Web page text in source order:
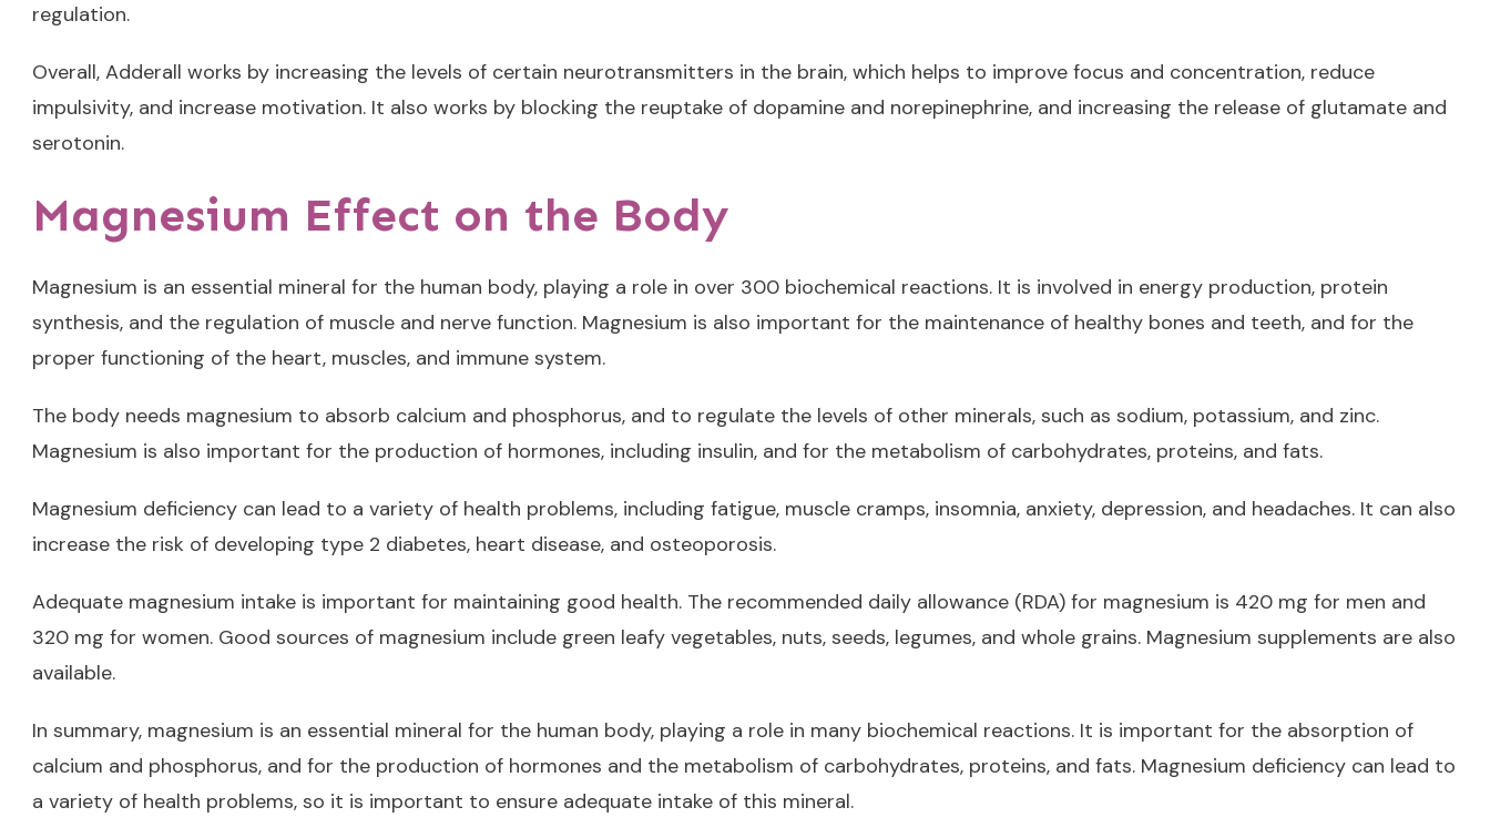
regulation.
Overall, Adderall works by increasing the levels of certain neurotransmitters in the brain, which helps to improve focus and concentration, reduce
impulsivity, and increase motivation. It also works by blocking the reuptake of dopamine and norepinephrine, and increasing the release of glutamate and
serotonin.
Magnesium Effect on the Body
Magnesium is an essential mineral for the human body, playing a role in over 300 biochemical reactions. It is involved in energy production, protein
synthesis, and the regulation of muscle and nerve function. Magnesium is also important for the maintenance of healthy bones and teeth, and for the
proper functioning of the heart, muscles, and immune system.
The body needs magnesium to absorb calcium and phosphorus, and to regulate the levels of other minerals, such as sodium, potassium, and zinc.
Magnesium is also important for the production of hormones, including insulin, and for the metabolism of carbohydrates, proteins, and fats.
Magnesium deficiency can lead to a variety of health problems, including fatigue, muscle cramps, insomnia, anxiety, depression, and headaches. It can also
increase the risk of developing type 2 diabetes, heart disease, and osteoporosis.
Adequate magnesium intake is important for maintaining good health. The recommended daily allowance (RDA) for magnesium is 420 mg for men and
320 mg for women. Good sources of magnesium include green leafy vegetables, nuts, seeds, legumes, and whole grains. Magnesium supplements are also
available.
In summary, magnesium is an essential mineral for the human body, playing a role in many biochemical reactions. It is important for the absorption of
calcium and phosphorus, and for the production of hormones and the metabolism of carbohydrates, proteins, and fats. Magnesium deficiency can lead to
a variety of health problems, so it is important to ensure adequate intake of this mineral.